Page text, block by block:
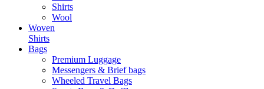
Shirts
Wool
Woven
Shirts
Bags
Premium Luggage
Messengers & Brief bags
Wheeled Travel Bags